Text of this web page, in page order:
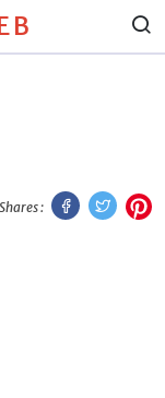
Shares :
Facebook